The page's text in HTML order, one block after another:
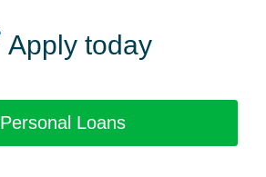
Apply today
Personal Loans